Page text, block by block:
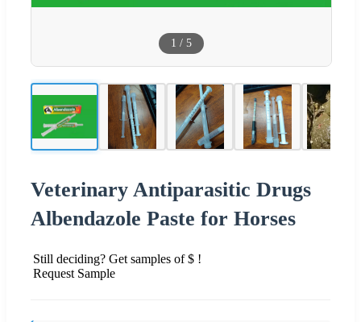
1 / 5
Veterinary Antiparasitic Drugs
Albendazole Paste for Horses
Still deciding? Get samples of $ !
Request Sample